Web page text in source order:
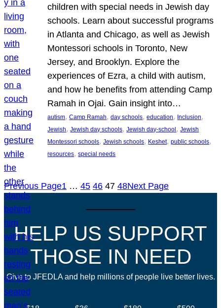
children with special needs in Jewish day
schools. Learn about successful programs
in Atlanta and Chicago, as well as Jewish
Montessori schools in Toronto, New
Jersey, and Brooklyn. Explore the
experiences of Ezra, a child with autism,
and how he benefits from attending Camp
Ramah in Ojai. Gain insight into…
autism, Camp Ramah, day schools, education, Inclusion
Jewish, Jewish day schools, Jewish day-school, Jewish
Montessori schools, Jewish schools, Keshet, public schools
resources, special needs
Previous Page1 … 45 46 47 48Next Page
HELP US SUPPORT
THOSE IN NEED
Give to JFEDLA and help millions of people live better lives.